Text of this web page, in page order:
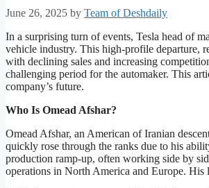
June 26, 2025 by Team of Deshdaily
In a surprising turn of events, Tesla head of
vehicle industry. This high-profile departure,
with declining sales and increasing
challenging period for the automaker. This
company’s future.
Who Is Omead Afshar?
Omead Afshar, an American of Iranian
quickly rose through the ranks due to his
production ramp-up, often working side by
operations in North America and Europe. His